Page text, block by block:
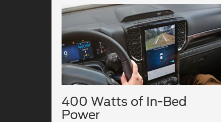
400 Watts of In-Bed
Power